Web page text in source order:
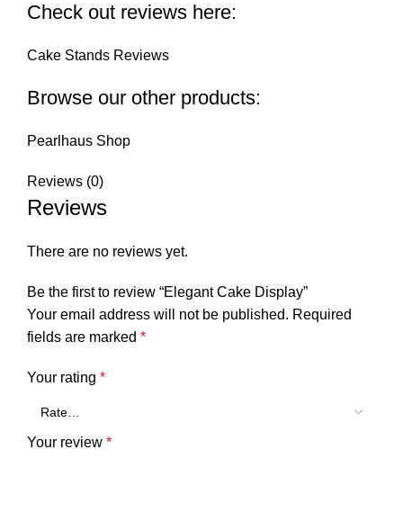
Check out reviews here:
Cake Stands Reviews
Browse our other products:
Pearlhaus Shop
Reviews (0)
Reviews
There are no reviews yet.
Be the first to review “Elegant Cake Display”
Your email address will not be published. Required
fields are marked *
Your rating *
Your review *